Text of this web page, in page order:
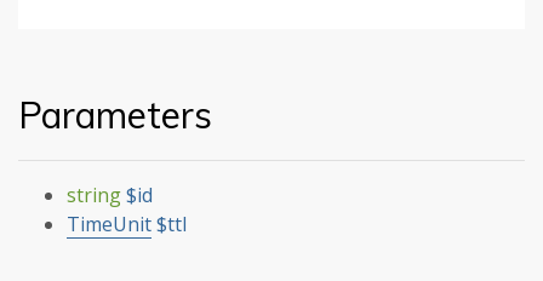
Parameters
string$id
TimeUnit$ttl